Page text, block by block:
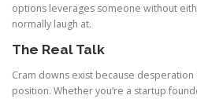
options leverages someone without
normally laugh at.
The Real Talk
Cram downs exist because
position. Whether you’re a startup